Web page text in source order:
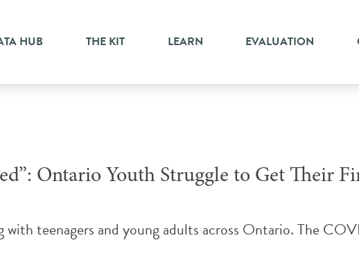
HUB THE KIT LEARN EVALUATION
Ontario Youth Struggle to Get Their
teenagers and young adults across Ontario. The